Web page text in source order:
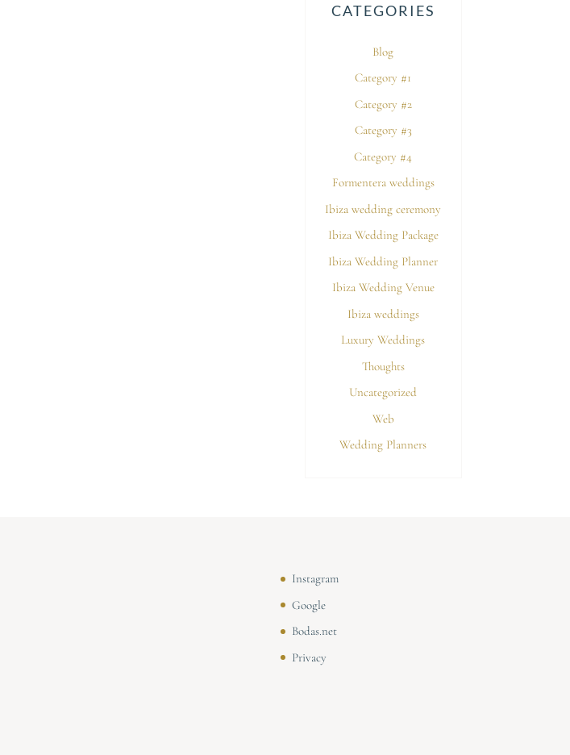
CATEGORIES
Blog
Category #1
Category #2
Category #3
Category #4
Formentera weddings
Ibiza wedding ceremony
Ibiza Wedding Package
Ibiza Wedding Planner
Ibiza Wedding Venue
Ibiza weddings
Luxury Weddings
Thoughts
Uncategorized
Web
Wedding Planners
Instagram
Google
Bodas.net
Privacy